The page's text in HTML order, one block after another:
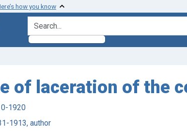
how you know
search for
of laceration of the
1920
1913, author